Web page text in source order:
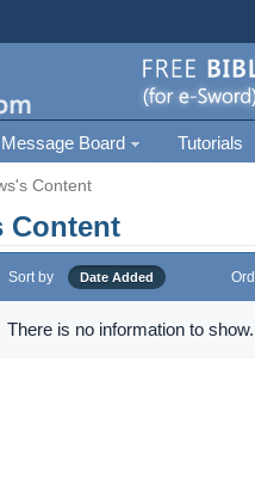
Message Board Tutorials
Content
Content
Sort by Date Added
There is no information to show.